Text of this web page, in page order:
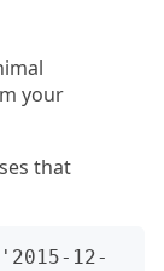
your
that
12-